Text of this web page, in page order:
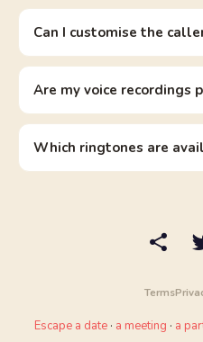
Can I customise the
Are my voice recordings
Which ringtones are
Terms
Escape a date· a meeting · a